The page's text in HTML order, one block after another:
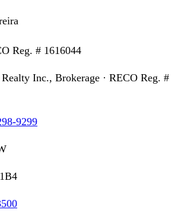
Reg. # 1616044
Inc., Brokerage · RECO Reg. #
9299